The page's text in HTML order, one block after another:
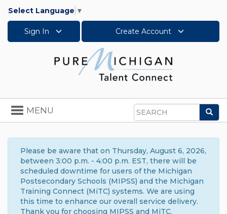
Select Language ▼
Sign In Create Account
Search
Toggle
navigation
MENU
Please be aware that on Thursday, August 6, 2026,
between 3:00 p.m. - 4:00 p.m. EST, there will be
scheduled downtime for users of the Michigan
Postsecondary Schools (MIPSS) and the Michigan
Training Connect (MiTC) systems. We are using
this time to enhance our overall service delivery.
Thank you for choosing MIPSS and MiTC.